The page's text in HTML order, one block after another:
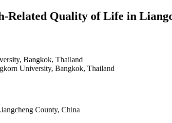
Related Quality of Life in
Bangkok, Thailand
University, Bangkok, Thailand
County, China